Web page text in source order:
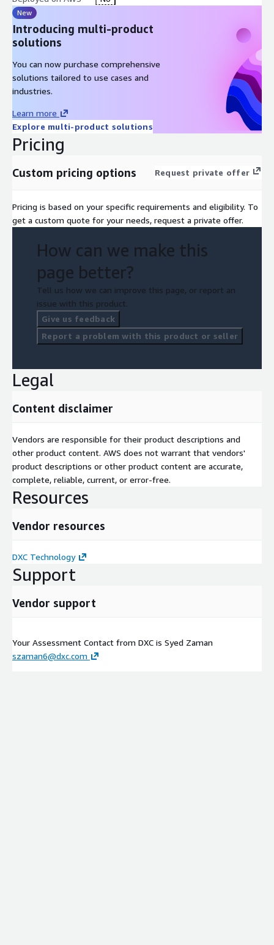
New
Introducing multi-product
solutions
You can now purchase comprehensive
solutions tailored to use cases and
industries.
Learn more
Explore multi-product solutions
Pricing
Custom pricing options Request private offer
Pricing is based on your specific requirements and eligibility. To
get a custom quote for your needs, request a private offer.
How can we make this
page better?
Tell us how we can improve this page, or report an
issue with this product.
Give us feedback
Report a problem with this product or seller
Legal
Content disclaimer
Vendors are responsible for their product descriptions and
other product content. AWS does not warrant that vendors'
product descriptions or other product content are accurate,
complete, reliable, current, or error-free.
Resources
Vendor resources
DXC Technology
Support
Vendor support
Your Assessment Contact from DXC is Syed Zaman
szaman6@dxc.com